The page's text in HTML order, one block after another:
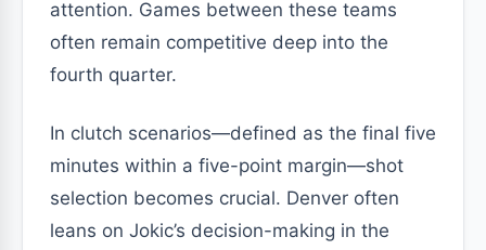
attention. Games between these teams
often remain competitive deep into the
fourth quarter.
In clutch scenarios—defined as the final five
minutes within a five-point margin—shot
selection becomes crucial. Denver often
leans on Jokic’s decision-making in the